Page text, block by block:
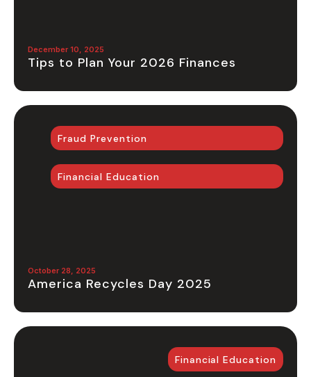
December 10, 2025
Tips to Plan Your 2026 Finances
Fraud Prevention
Financial Education
October 28, 2025
America Recycles Day 2025
Financial Education